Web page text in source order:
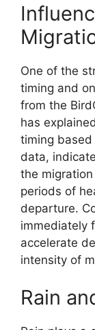
One of the
timing and
from the
has
timing
data,
the
periods of
departure.
immediately
accelerate
intensity of
Rain